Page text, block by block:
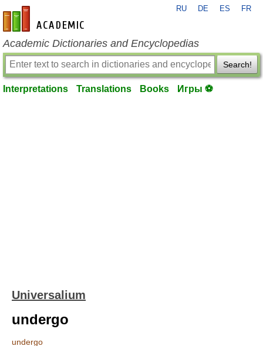
en-academic.com
RU DE ES FR
Academic Dictionaries and Encyclopedias
Search!
Interpretations Translations Books Игры ⚽
Universalium
undergo
undergo